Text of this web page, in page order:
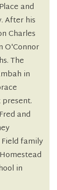
and
After his
Charles
O'Connor
The
in
and
family
in